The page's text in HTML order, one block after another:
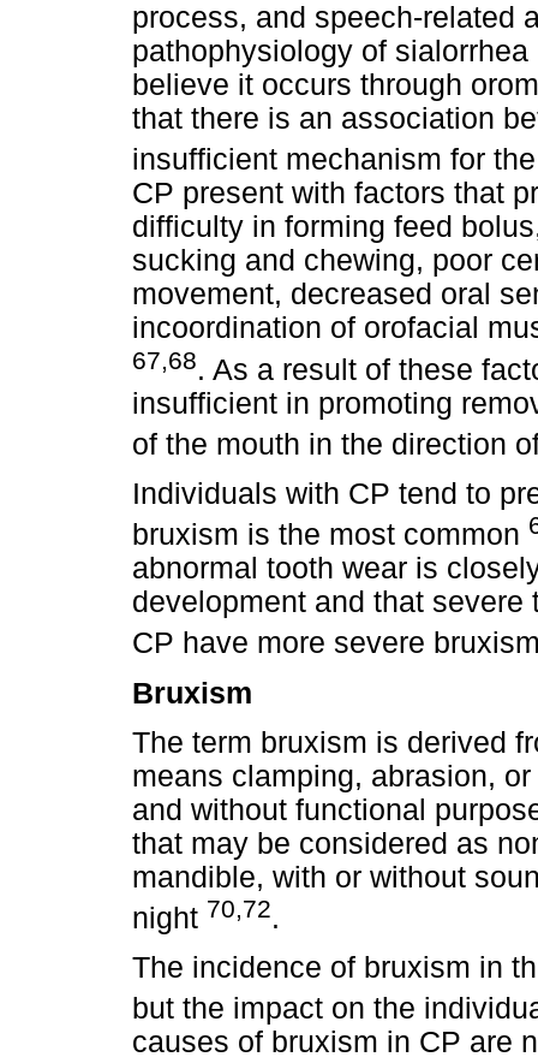
process, and speech-related
pathophysiology of
believe it occurs through
that there is an association
insufficient mechanism for
CP present with factors that
difficulty in forming feed
sucking and chewing, poor
movement, decreased oral
incoordination of orofacial
67,68. As a result of these
insufficient in promoting
of the mouth in the direction
Individuals with CP tend to
bruxism is the most common
abnormal tooth wear is
development and that
CP have more severe
Bruxism
The term bruxism is derived
means clamping, abrasion,
and without functional
that may be considered as
mandible, with or without
night 70,72.
The incidence of bruxism in
but the impact on the
causes of bruxism in CP are